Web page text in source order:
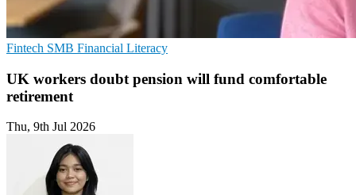
Fintech SMB Financial Literacy
UK workers doubt pension will fund comfortable
retirement
Thu, 9th Jul 2026